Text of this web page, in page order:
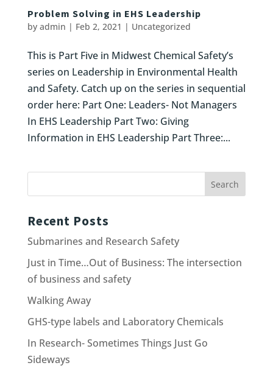
Problem Solving in EHS Leadership
by admin | Feb 2, 2021 | Uncategorized
This is Part Five in Midwest Chemical Safety’s
series on Leadership in Environmental Health
and Safety. Catch up on the series in sequential
order here: Part One: Leaders- Not Managers
In EHS Leadership Part Two: Giving
Information in EHS Leadership Part Three:...
Recent Posts
Submarines and Research Safety
Just in Time…Out of Business: The intersection
of business and safety
Walking Away
GHS-type labels and Laboratory Chemicals
In Research- Sometimes Things Just Go
Sideways